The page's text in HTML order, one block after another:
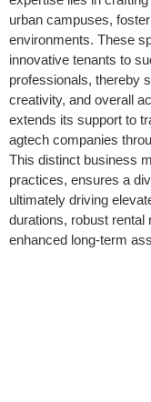
urban campuses,
environments. These
innovative tenants to
professionals, thereby
creativity, and overall
extends its support to
agtech companies
This distinct business
practices, ensures a
ultimately driving
durations, robust rental
enhanced long-term